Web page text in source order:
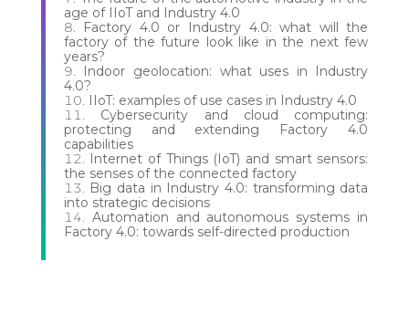
age of IIoT and Industry 4.0
Factory 4.0 or Industry 4.0: what will the
factory of the future look like in the next few
years?
Indoor geolocation: what uses in Industry
4.0?
IIoT: examples of use cases in Industry 4.0
Cybersecurity and cloud computing:
protecting and extending Factory 4.0
capabilities
Internet of Things (IoT) and smart sensors:
the senses of the connected factory
Big data in Industry 4.0: transforming data
into strategic decisions
Automation and autonomous systems in
Factory 4.0: towards self-directed production